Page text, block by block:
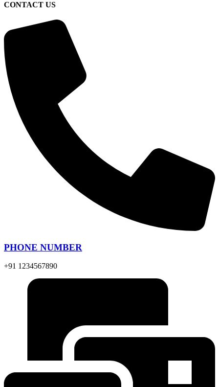
CONTACT US
PHONE NUMBER
+91 1234567890